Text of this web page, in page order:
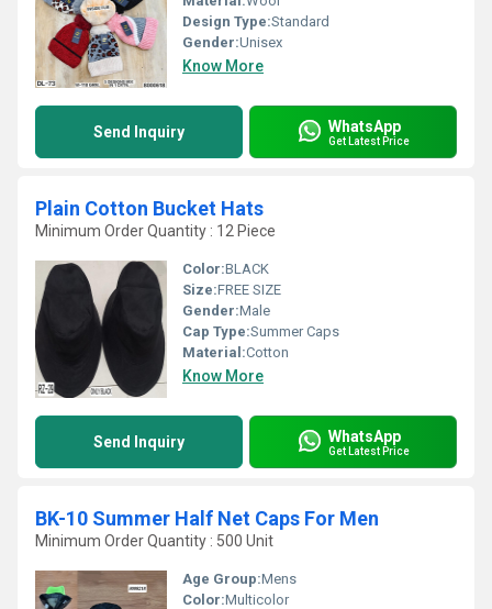
Design Type:Standard
Gender:Unisex
Know More
Send Inquiry WhatsApp
Get Latest Price
Plain Cotton Bucket Hats
Minimum Order Quantity : 12 Piece
Color:BLACK
Size:FREE SIZE
Gender:Male
Cap Type:Summer Caps
Material:Cotton
Know More
Send Inquiry WhatsApp
Get Latest Price
BK-10 Summer Half Net Caps For Men
Minimum Order Quantity : 500 Unit
Age Group:Mens
Color:Multicolor